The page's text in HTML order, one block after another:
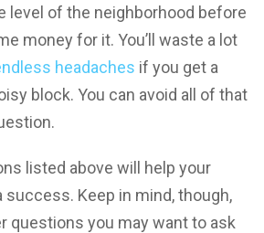
level of the neighborhood before
money for it. You’ll waste a lot
headaches if you get a
block. You can avoid all of that
listed above will help your
success. Keep in mind, though,
questions you may want to ask